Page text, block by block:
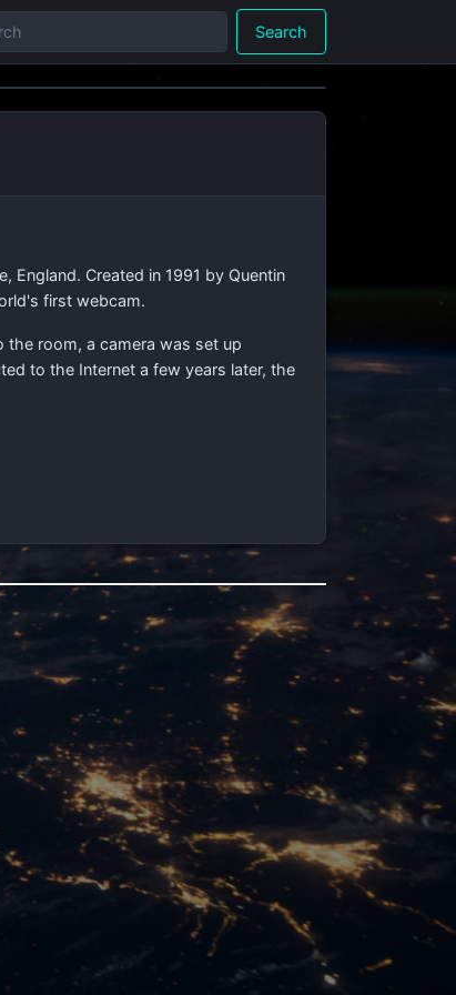
Search
Created in 1991 by Quentin
first webcam.
room, a camera was set up
to the Internet a few years later, the